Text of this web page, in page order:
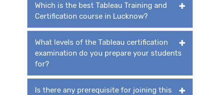
Which is the best Tableau Training and
Certification course in Lucknow?
What levels of the Tableau certification
examination do you prepare your students
for?
Is there any prerequisite for joining this